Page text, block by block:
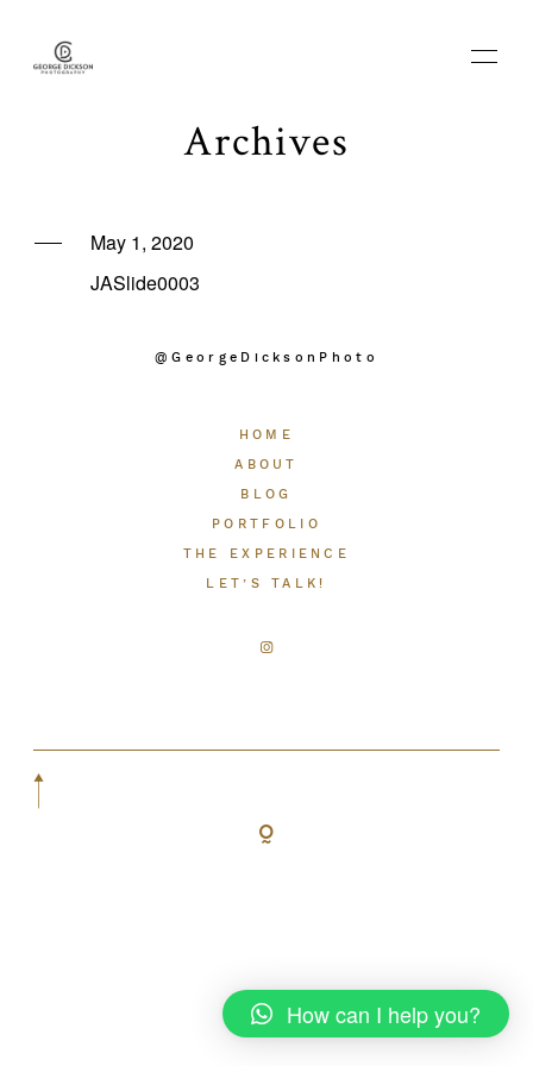
ABOUT
THE EXPERIENCE
Archives
May 1, 2020
JASlide0003
@GeorgeDicksonPhoto
HOME
ABOUT
BLOG
PORTFOLIO
THE EXPERIENCE
LET’S TALK!
How can I help you?